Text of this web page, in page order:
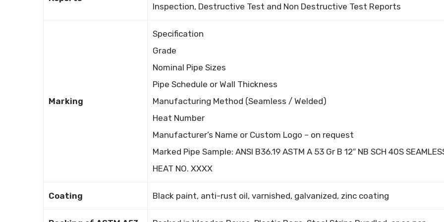
Inspection, Destructive Test and Non Destructive Test Reports
Marking
Specification
Grade
Nominal Pipe Sizes
Pipe Schedule or Wall Thickness
Manufacturing Method (Seamless / Welded)
Heat Number
Manufacturer’s Name or Custom Logo – on request
Marked Pipe Sample: ANSI B36.19 ASTM A 53 Gr B 12″ NB SCH 40S
HEAT NO. XXXX
Coating Black paint, anti-rust oil, varnished, galvanized, zinc coating